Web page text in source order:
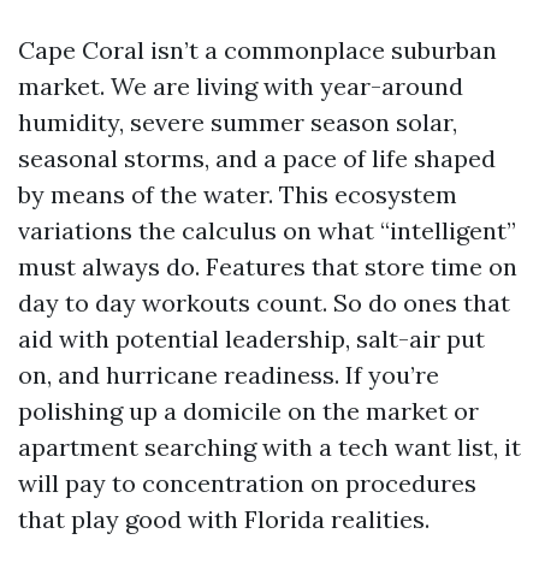
Cape Coral isn’t a commonplace suburban
market. We are living with year-around
humidity, severe summer season solar,
seasonal storms, and a pace of life shaped
by means of the water. This ecosystem
variations the calculus on what “intelligent”
must always do. Features that store time on
day to day workouts count. So do ones that
aid with potential leadership, salt-air put
on, and hurricane readiness. If you’re
polishing up a domicile on the market or
apartment searching with a tech want list, it
will pay to concentration on procedures
that play good with Florida realities.